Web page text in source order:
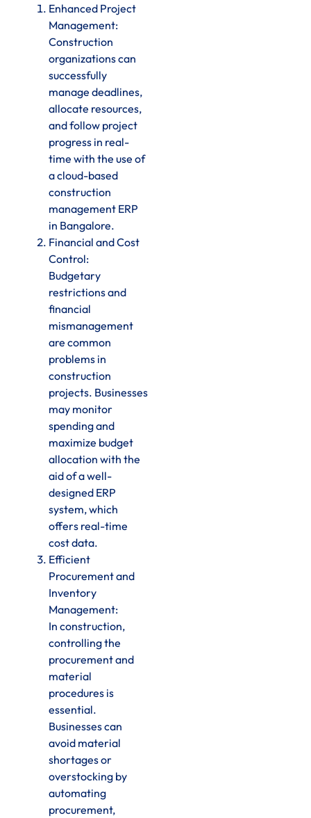
Enhanced Project
Management:
Construction
organizations can
successfully
manage deadlines,
allocate resources,
and follow project
progress in real-
time with the use of
a cloud-based
construction
management ERP
in Bangalore.
Financial and Cost
Control:
Budgetary
restrictions and
financial
mismanagement
are common
problems in
construction
projects. Businesses
may monitor
spending and
maximize budget
allocation with the
aid of a well-
designed ERP
system, which
offers real-time
cost data.
Efficient
Procurement and
Inventory
Management:
In construction,
controlling the
procurement and
material
procedures is
essential.
Businesses can
avoid material
shortages or
overstocking by
automating
procurement,